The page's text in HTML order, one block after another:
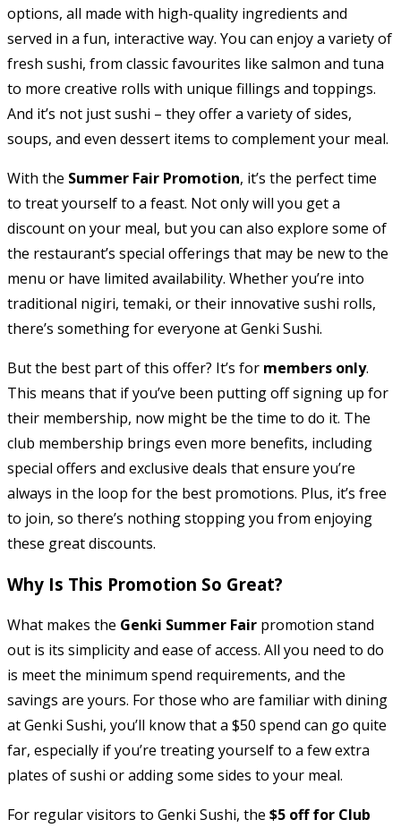
options, all made with high-quality ingredients and
served in a fun, interactive way. You can enjoy a variety of
fresh sushi, from classic favourites like salmon and tuna
to more creative rolls with unique fillings and toppings.
And it’s not just sushi – they offer a variety of sides,
soups, and even dessert items to complement your meal.
With the Summer Fair Promotion, it’s the perfect time
to treat yourself to a feast. Not only will you get a
discount on your meal, but you can also explore some of
the restaurant’s special offerings that may be new to the
menu or have limited availability. Whether you’re into
traditional nigiri, temaki, or their innovative sushi rolls,
there’s something for everyone at Genki Sushi.
But the best part of this offer? It’s for members only.
This means that if you’ve been putting off signing up for
their membership, now might be the time to do it. The
club membership brings even more benefits, including
special offers and exclusive deals that ensure you’re
always in the loop for the best promotions. Plus, it’s free
to join, so there’s nothing stopping you from enjoying
these great discounts.
Why Is This Promotion So Great?
What makes the Genki Summer Fair promotion stand
out is its simplicity and ease of access. All you need to do
is meet the minimum spend requirements, and the
savings are yours. For those who are familiar with dining
at Genki Sushi, you’ll know that a $50 spend can go quite
far, especially if you’re treating yourself to a few extra
plates of sushi or adding some sides to your meal.
For regular visitors to Genki Sushi, the $5 off for Club